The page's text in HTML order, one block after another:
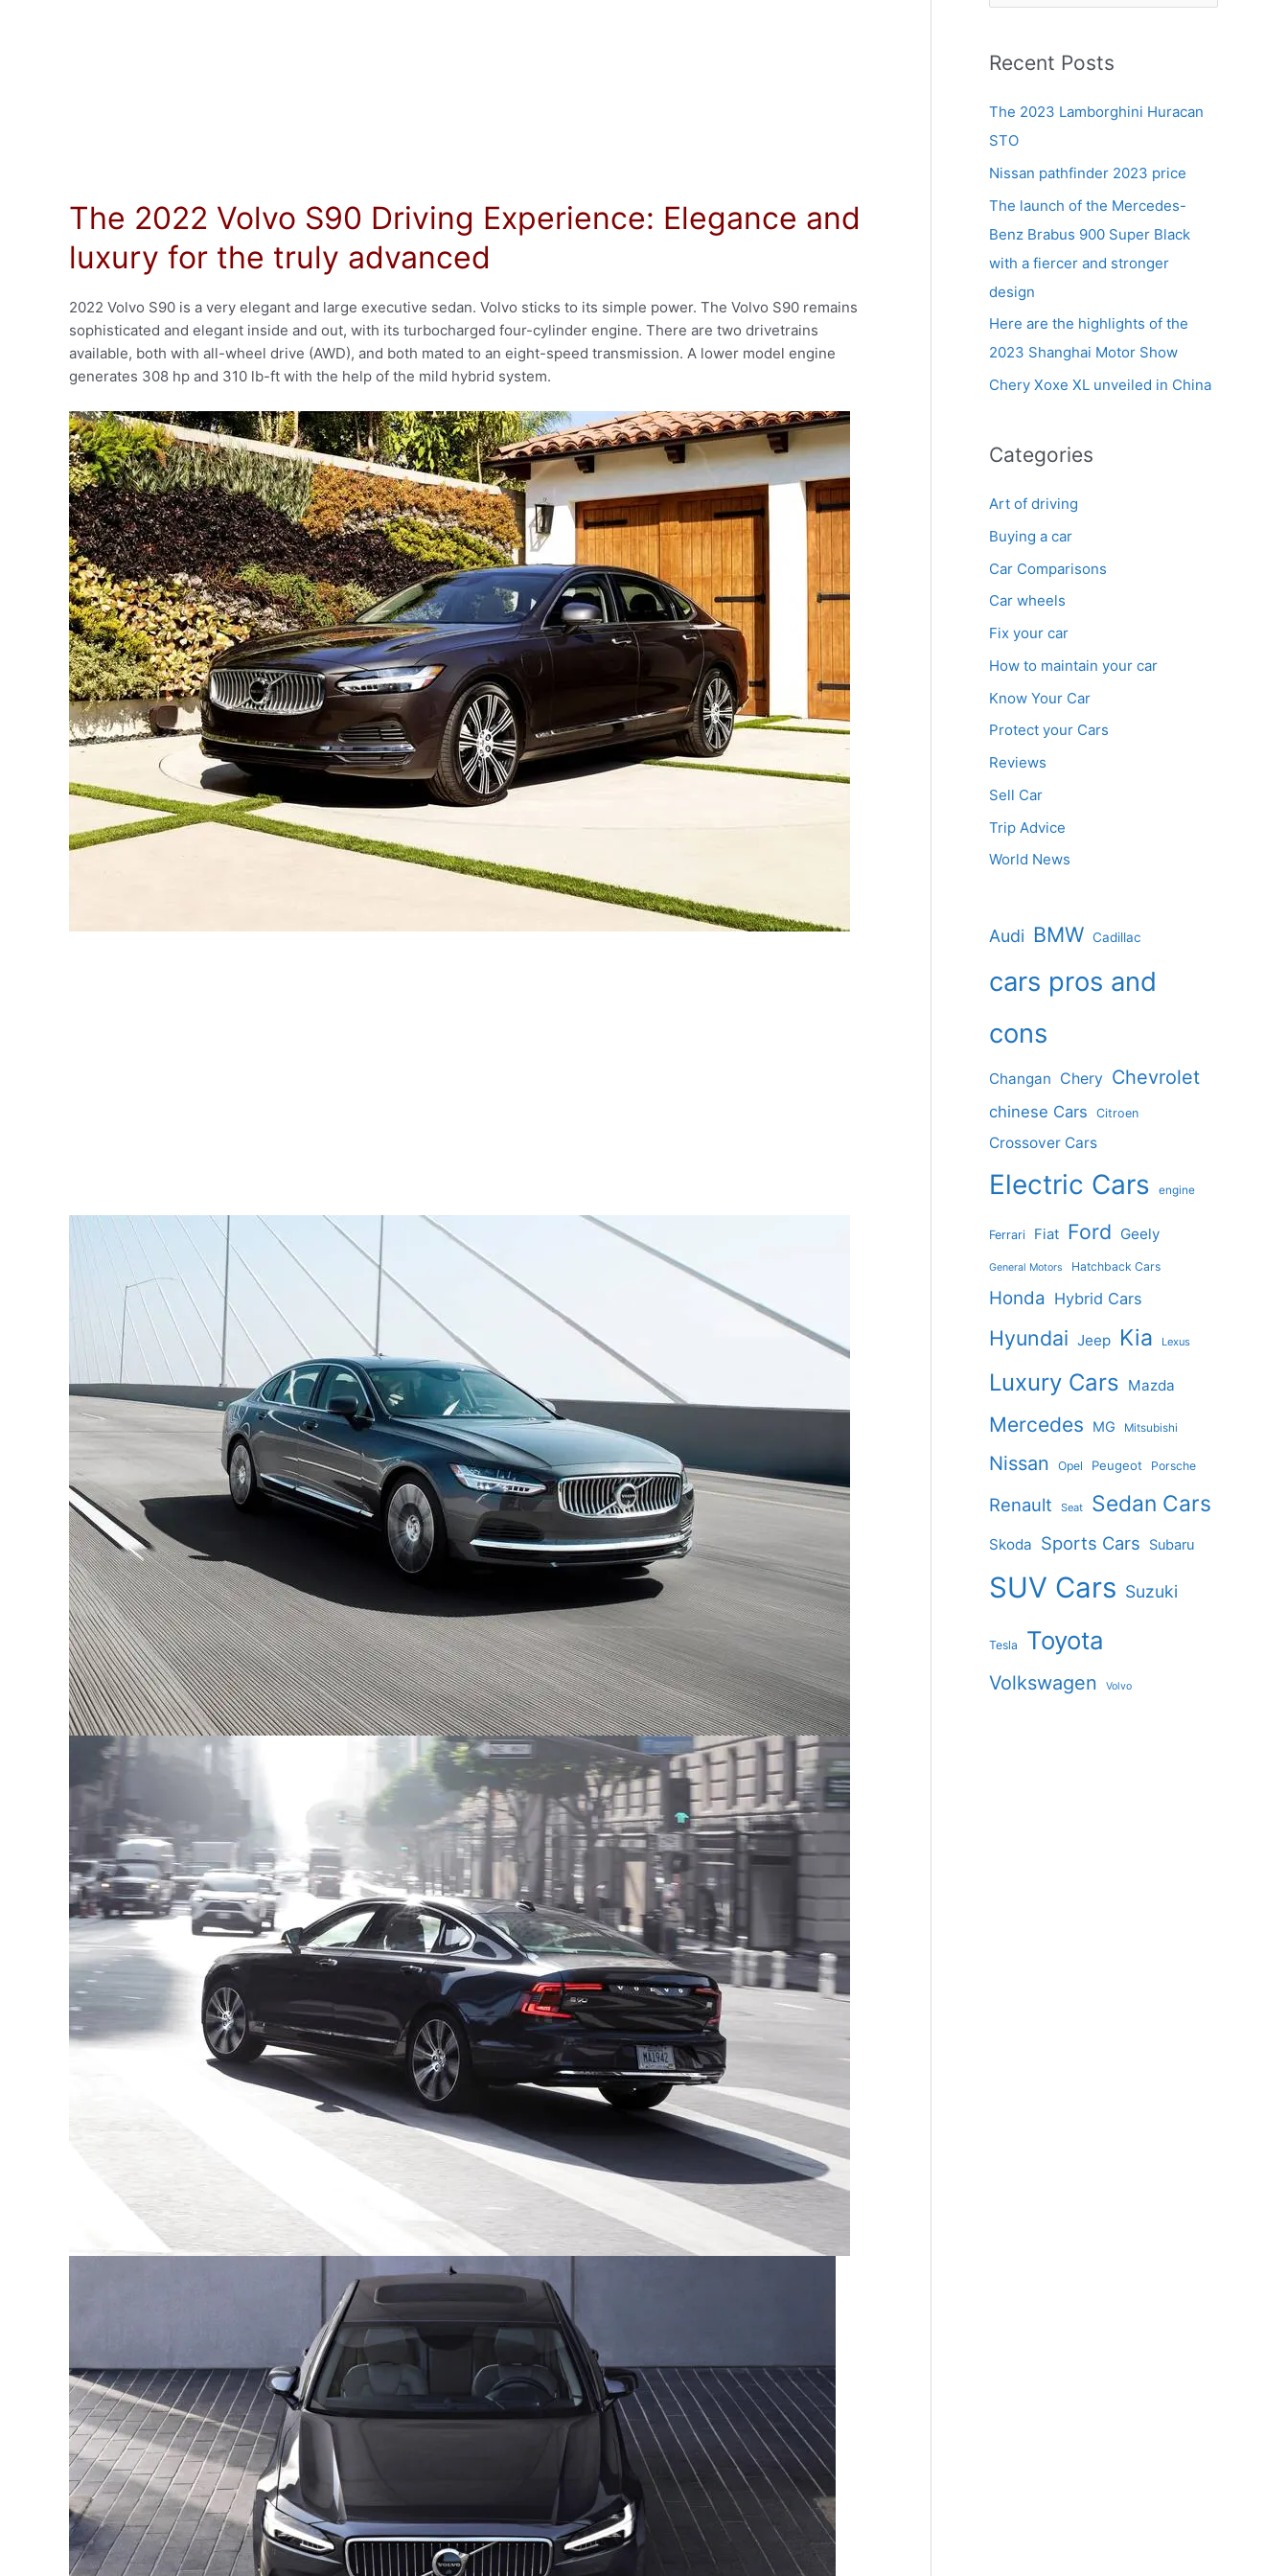
The 2022 Volvo S90 Driving Experience: Elegance and
luxury for the truly advanced
2022 Volvo S90 is a very elegant and large executive sedan. Volvo sticks to its simple power. The Volvo S90 remains
sophisticated and elegant inside and out, with its turbocharged four-cylinder engine. There are two drivetrains
available, both with all-wheel drive (AWD), and both mated to an eight-speed transmission. A lower model engine
generates 308 hp and 310 lb-ft with the help of the mild hybrid system.
r
h
f
o
r
:
Recent Posts
The 2023 Lamborghini Huracan
STO
Nissan pathfinder 2023 price
The launch of the Mercedes-
Benz Brabus 900 Super Black
with a fiercer and stronger
design
Here are the highlights of the
2023 Shanghai Motor Show
Chery Xoxe XL unveiled in China
Categories
Art of driving
Buying a car
Car Comparisons
Car wheels
Fix your car
How to maintain your car
Know Your Car
Protect your Cars
Reviews
Sell Car
Trip Advice
World News
Audi BMW Cadillac
cars pros and
cons
Changan Chery Chevrolet
chinese Cars Citroen
Crossover Cars
Electric Cars engine
Ferrari Fiat Ford Geely
General Motors Hatchback Cars
Honda Hybrid Cars
Hyundai Jeep Kia Lexus
Luxury Cars Mazda
Mercedes MG Mitsubishi
Nissan Opel Peugeot Porsche
Renault Seat Sedan Cars
Skoda Sports Cars Subaru
SUV Cars Suzuki
Tesla Toyota
Volkswagen Volvo